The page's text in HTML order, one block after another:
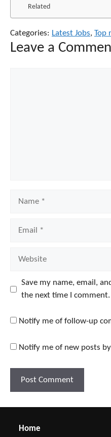
Related
Categories: Latest Jobs, Top
Leave a
Save my name, email,
the next time I comment.
Notify me of follow-up
Notify me of new posts
Home